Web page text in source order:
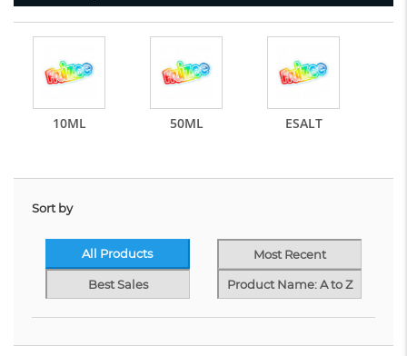
10ML 50ML ESALT
Sort by
All Products Most Recent
Best Sales Product Name: A to Z